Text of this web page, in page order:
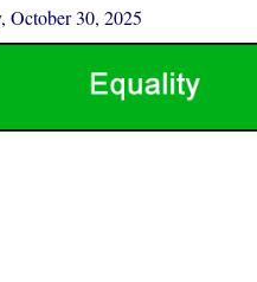
October 30, 2025